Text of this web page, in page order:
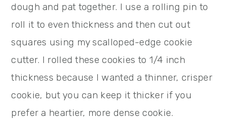
dough and pat together. I use a rolling pin to
roll it to even thickness and then cut out
squares using my scalloped-edge cookie
cutter. I rolled these cookies to 1/4 inch
thickness because I wanted a thinner, crisper
cookie, but you can keep it thicker if you
prefer a heartier, more dense cookie.